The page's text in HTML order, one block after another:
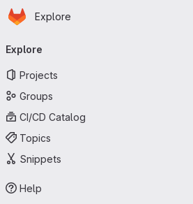
Skip to main content
Homepage
Explore
navigation
Explore
Projects
Groups
CI/CD Catalog
Topics
Snippets
Help